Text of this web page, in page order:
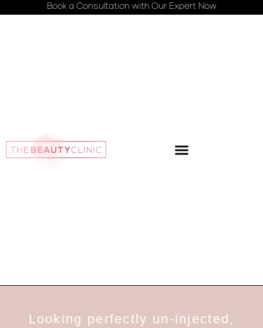
Book a Consultation with Our Expert Now
Looking perfectly un-injected,